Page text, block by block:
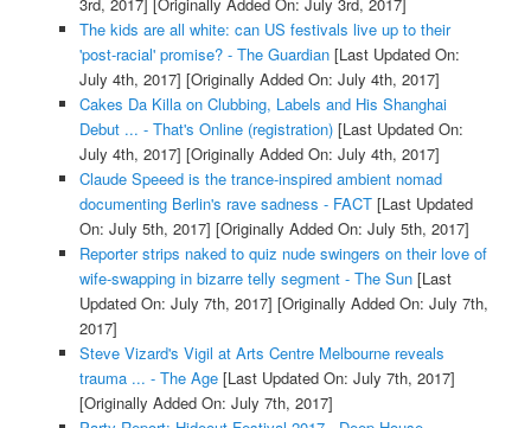
3rd, 2017] [Originally Added On: July 3rd, 2017]
The kids are all white: can US festivals live up to their
'post-racial' promise? - The Guardian[Last Updated On:
July 4th, 2017] [Originally Added On: July 4th, 2017]
Cakes Da Killa on Clubbing, Labels and His Shanghai
Debut ... - That's Online (registration)[Last Updated On:
July 4th, 2017] [Originally Added On: July 4th, 2017]
Claude Speeed is the trance-inspired ambient nomad
documenting Berlin's rave sadness - FACT[Last Updated
On: July 5th, 2017] [Originally Added On: July 5th, 2017]
Reporter strips naked to quiz nude swingers on their love of
wife-swapping in bizarre telly segment - The Sun[Last
Updated On: July 7th, 2017] [Originally Added On: July 7th,
2017]
Steve Vizard's Vigil at Arts Centre Melbourne reveals
trauma ... - The Age[Last Updated On: July 7th, 2017]
[Originally Added On: July 7th, 2017]